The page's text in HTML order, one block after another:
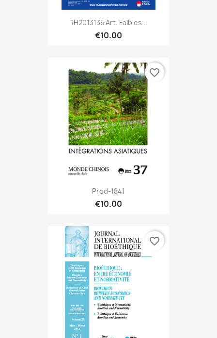
RH2013135 Art. Faibles...
€10.00
Prod-1841
€10.00
favorite_border
favorite_border